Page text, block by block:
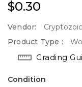
Regular
$0.30
Vendor:
Cryptozoic
Product Type :
Grading
Condition